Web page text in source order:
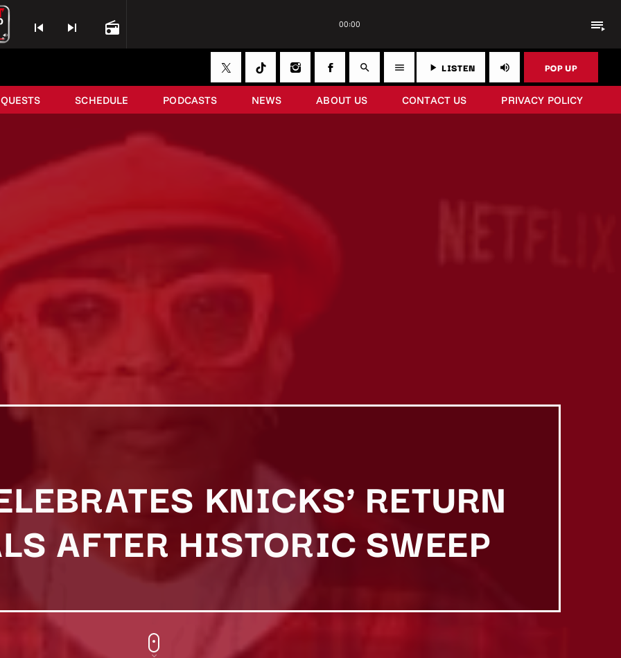
skip_previous skip_next radio 00:00 playlist_play
SCHEDULE PODCASTS NEWS ABOUT US CONTACT US PRIVACY POLICY
search menu play_arrow LISTEN volume_up POP UP
KNICKS’ RETURN
AFTER HISTORIC SWEEP